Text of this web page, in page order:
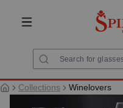
content
Collections Winelovers